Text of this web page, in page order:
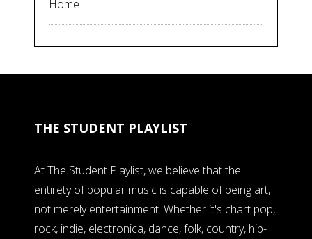
Home
THE STUDENT PLAYLIST
At The Student Playlist, we believe that the
entirety of popular music is capable of being art,
not merely entertainment. Whether it's chart pop,
rock, indie, electronica, dance, folk, country, hip-